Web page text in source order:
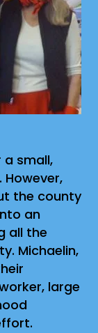
a small,
the county
an
all the
Michaelin,
large